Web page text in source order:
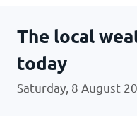
The local
today
Saturday, 8 August